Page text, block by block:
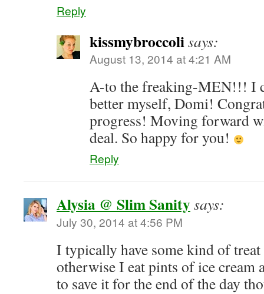
Reply
kissmybroccolisays:
August 13, 2014 at 4:21 AM
A-to the freaking-MEN!!! I
better myself, Domi!
progress! Moving forward
deal. So happy for you!
Reply
Alysia @ Slim Sanitysays:
July 30, 2014 at 4:56 PM
I typically have some kind of
otherwise I eat pints of ice cream
to save it for the end of the day